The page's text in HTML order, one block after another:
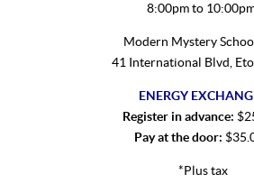
8:00pm to
Modern Mystery
41 International Blvd,
ENERGY
Register in advance:
Pay at the door:
*Plus tax